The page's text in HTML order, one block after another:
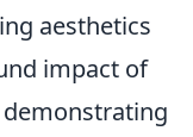
aesthetics
impact of